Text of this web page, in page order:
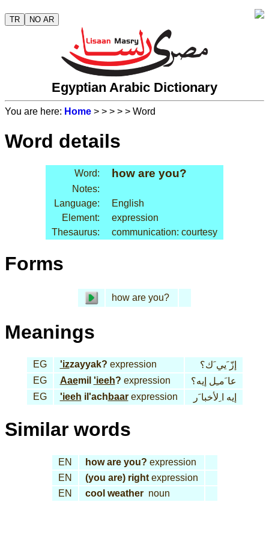
TR NO AR
Egyptian Arabic Dictionary
You are here: Home > > > > > Word
Word details
Word: how are you?
Notes:
Language:
English
Element:
expression
Thesaurus:
communication: courtesy
Forms
how are you?
Meanings
EG 'izzayyak? expression
إزّ َيي َك؟
EG
Aaemil 'ieeh? expression
عا َمـِل إيه؟
EG
'ieeh il'ach baarexpression إيه ا ِلأخبا َر
Similar words
EN how are you? expression
EN
(you are) rightexpression
EN
cool weather noun